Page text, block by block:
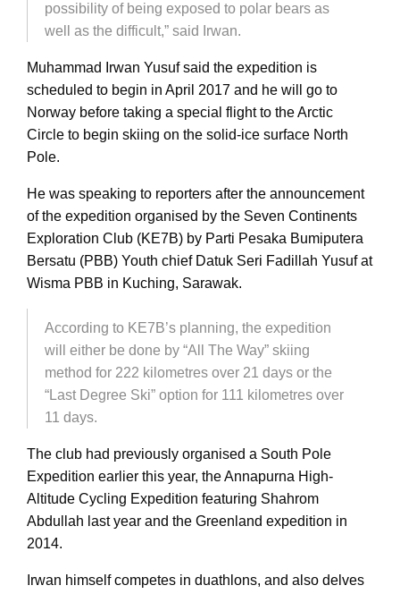
possibility of being exposed to polar bears as
well as the difficult,” said Irwan.
Muhammad Irwan Yusuf said the expedition is
scheduled to begin in April 2017 and he will go to
Norway before taking a special flight to the Arctic
Circle to begin skiing on the solid-ice surface North
Pole.
He was speaking to reporters after the announcement
of the expedition organised by the Seven Continents
Exploration Club (KE7B) by Parti Pesaka Bumiputera
Bersatu (PBB) Youth chief Datuk Seri Fadillah Yusuf at
Wisma PBB in Kuching, Sarawak.
According to KE7B’s planning, the expedition
will either be done by “All The Way” skiing
method for 222 kilometres over 21 days or the
“Last Degree Ski” option for 111 kilometres over
11 days.
The club had previously organised a South Pole
Expedition earlier this year, the Annapurna High-
Altitude Cycling Expedition featuring Shahrom
Abdullah last year and the Greenland expedition in
2014.
Irwan himself competes in duathlons, and also delves